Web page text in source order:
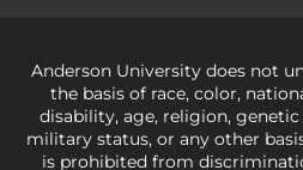
Anderson University does not
the basis of race, color,
disability, age, religion,
military status, or any other
is prohibited from